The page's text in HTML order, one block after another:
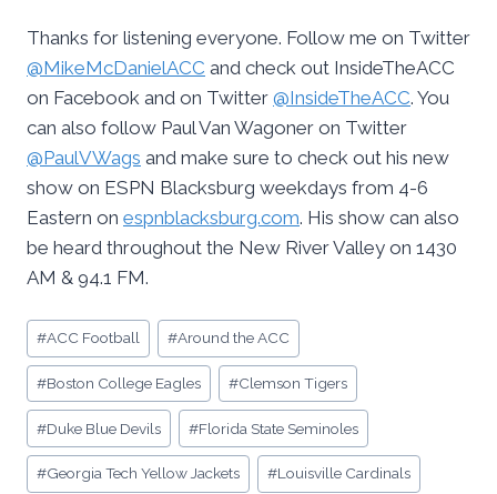
Thanks for listening everyone. Follow me on Twitter
@MikeMcDanielACC and check out InsideTheACC
on Facebook and on Twitter @InsideTheACC. You
can also follow Paul Van Wagoner on Twitter
@PaulVWags and make sure to check out his new
show on ESPN Blacksburg weekdays from 4-6
Eastern on espnblacksburg.com. His show can also
be heard throughout the New River Valley on 1430
AM & 94.1 FM.
Post
Tags:
#ACC Football #Around the ACC
#Boston College Eagles #Clemson Tigers
#Duke Blue Devils #Florida State Seminoles
#Georgia Tech Yellow Jackets #Louisville Cardinals